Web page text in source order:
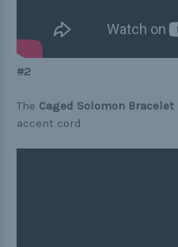
#2
The Caged Solomon Bracelet
accent cord